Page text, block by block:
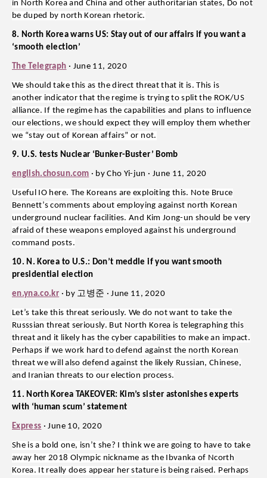
in North Korea and China and other authoritarian states, Do not
be duped by north Korean rhetoric.
8. North Korea warns US: Stay out of our affairs if you want a
‘smooth election’
The Telegraph · June 11, 2020
We should take this as the direct threat that it is. This is
another indicator that the regime is trying to split the ROK/US
alliance. If the regime has the capabilities and plans to influence
our elections, we should expect they will employ them whether
we “stay out of Korean affairs” or not.
9. U.S. tests Nuclear ‘Bunker-Buster’ Bomb
english.chosun.com · by Cho Yi-jun · June 11, 2020
Useful IO here. The Koreans are exploiting this. Note Bruce
Bennett’s comments about employing against north Korean
underground nuclear facilities. And Kim Jong-un should be very
afraid of these weapons employed against his underground
command posts.
10. N. Korea to U.S.: Don’t meddle if you want smooth
presidential election
en.yna.co.kr · by 고병준 · June 11, 2020
Let’s take this threat seriously. We do not want to take the
Russsian threat seriously. But North Korea is telegraphing this
threat and it likely has the cyber capabilities to make an impact.
Perhaps if we work hard to defend against the north Korean
threat we will also defend against the likely Russian, Chinese,
and Iranian threats to our election process.
11. North Korea TAKEOVER: Kim’s sister astonishes experts
with ‘human scum’ statement
Express · June 10, 2020
She is a bold one, isn’t she? I think we are going to have to take
away her 2018 Olympic nickname as the Ibvanka of Ncorth
Korea. It really does appear her stature is being raised. Perhaps